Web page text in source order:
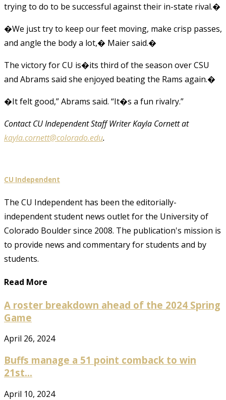
trying to do to be successful against their in-state rival.�
�We just try to keep our feet moving, make crisp passes,
and angle the body a lot,� Maier said.�
The victory for CU is�its third of the season over CSU
and Abrams said she enjoyed beating the Rams again.�
�It felt good,” Abrams said. “It�s a fun rivalry.”
Contact CU Independent Staff Writer Kayla Cornett at
kayla.cornett@colorado.edu.
CU Independent
The CU Independent has been the editorially-
independent student news outlet for the University of
Colorado Boulder since 2008. The publication's mission is
to provide news and commentary for students and by
students.
Read More
A roster breakdown ahead of the 2024 Spring
Game
April 26, 2024
Buffs manage a 51 point comback to win
21st...
April 10, 2024